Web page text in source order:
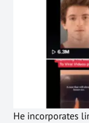
He incorporates